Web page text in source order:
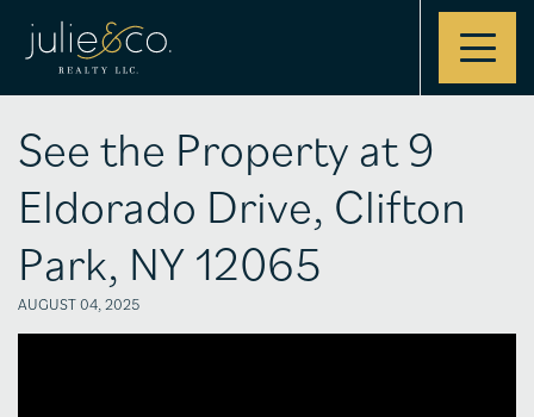
Contact
See the Property at 9
Eldorado Drive, Clifton
Park, NY 12065
AUGUST 04, 2025